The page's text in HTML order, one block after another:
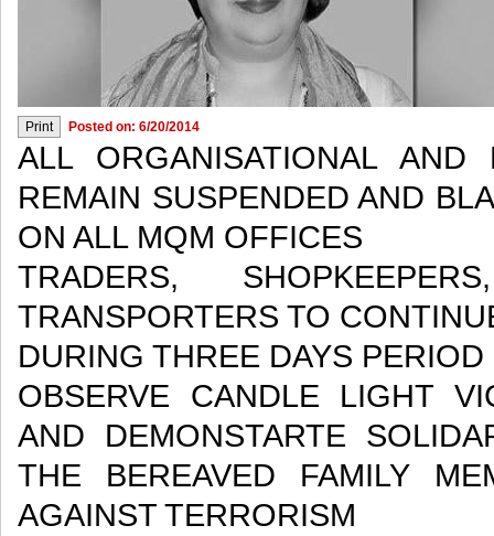
Posted on: 6/20/2014
ALL ORGANISATIONAL AND
REMAIN SUSPENDED AND
ON ALL MQM OFFICES
TRADERS,
TRANSPORTERS TO
DURING THREE DAYS
OBSERVE CANDLE LIGHT
AND DEMONSTARTE
THE BEREAVED FAMILY
AGAINST TERRORISM